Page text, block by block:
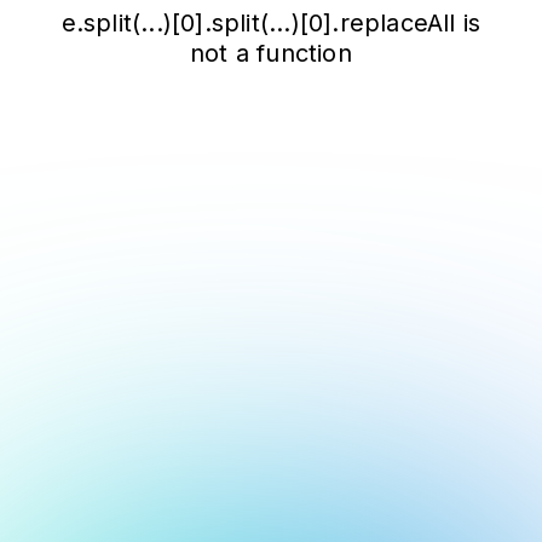
e.split(...)[0].split(...)[0].replaceAll is
not a function